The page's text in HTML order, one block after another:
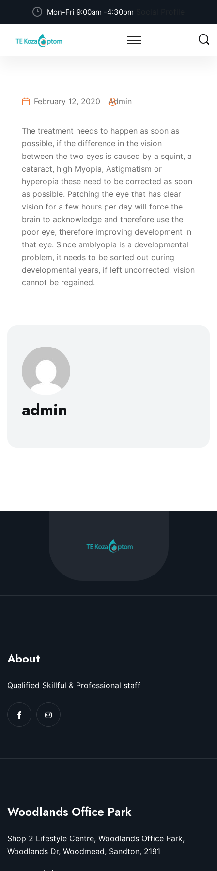
Mon-Fri 9:00am -4:30pm
February 12, 2020 Admin
The treatment needs to happen as soon as
possible, if the difference in the vision
between the two eyes is caused by a squint, a
cataract, high Myopia, Astigmatism or
hyperopia these need to be corrected as soon
as possible. Patching the eye that has clear
vision for a few hours per day will force the
brain to acknowledge and therefore use the
poor eye, therefore improving development in
that eye. Since amblyopia is a developmental
problem, it needs to be sorted out during
developmental years, if left uncorrected, vision
cannot be regained.
admin
About
Qualified Skillful & Professional staff
Woodlands Office Park
Shop 2 Lifestyle Centre, Woodlands Office Park,
Woodlands Dr, Woodmead, Sandton, 2191